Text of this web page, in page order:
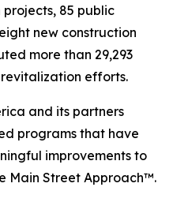
85 public
new construction
more than 29,293
efforts.
and its partners
programs that have
improvements to
Main Street Approach™.